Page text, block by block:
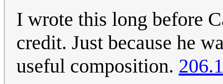
I wrote this long before
credit. Just because he
useful composition.